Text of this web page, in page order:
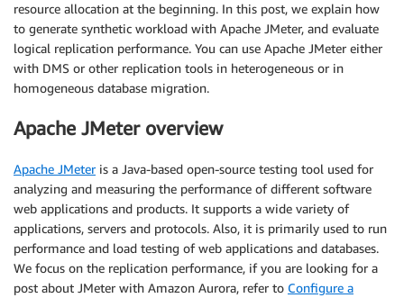
resource allocation at the beginning. In this post, we explain how
to generate synthetic workload with Apache JMeter, and evaluate
logical replication performance. You can use Apache JMeter either
with DMS or other replication tools in heterogeneous or in
homogeneous database migration.
Apache JMeter overview
Apache JMeteris a Java-based open-source testing tool used for
analyzing and measuring the performance of different software
web applications and products. It supports a wide variety of
applications, servers and protocols. Also, it is primarily used to run
performance and load testing of web applications and databases.
We focus on the replication performance, if you are looking for a
post about JMeter with Amazon Aurora, refer to Configure a